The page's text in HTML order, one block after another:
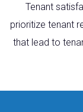
Tenant
prioritize tenant
that lead to